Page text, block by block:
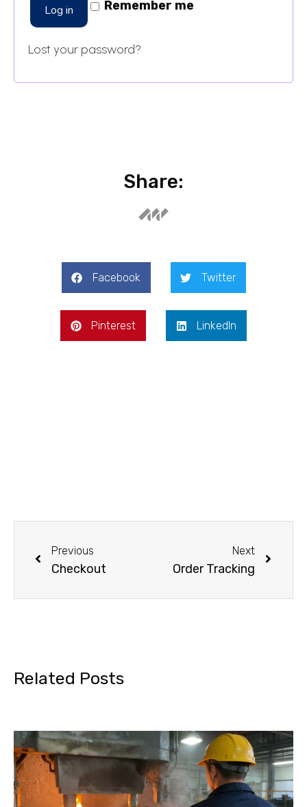
Remember me
Log in
Lost your password?
Share:
Facebook Twitter
Pinterest LinkedIn
Previous
Checkout
Next
Order Tracking
Related Posts